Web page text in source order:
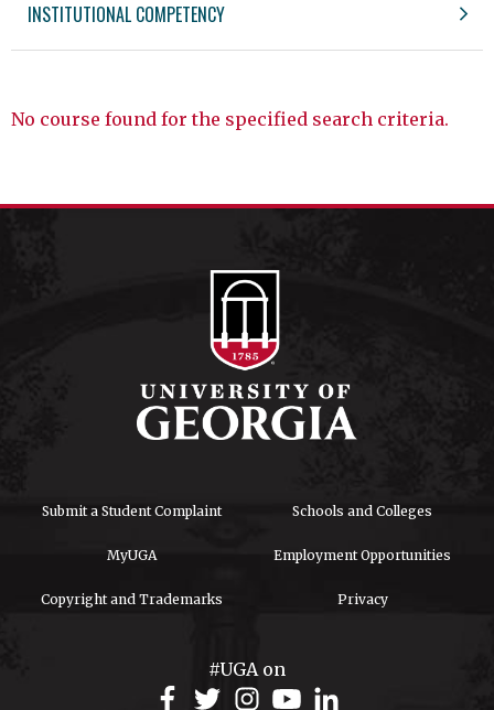
INSTITUTIONAL COMPETENCY
No course found for the specified search criteria.
Submit a Student Complaint Schools and Colleges
MyUGA Employment Opportunities
Copyright and Trademarks Privacy
#UGA on